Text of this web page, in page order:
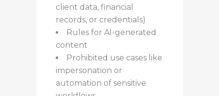
client data, financial
records, or credentials)
Rules for AI-generated
content
Prohibited use cases like
impersonation or
automation of sensitive